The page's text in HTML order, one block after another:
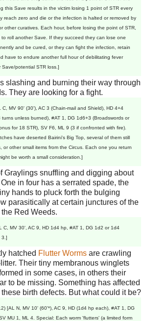
this Save results in the victim losing 1 point of STR every
reach zero and die or the infection is halted or removed by
other curatives. Each hour, before losing the point of STR,
to roll another Save. If they succeed they can lose one
and be cured, or they can fight the infection, retain
have to endure another full hour of debilitating fever
potential STR loss.]
slashing and burning their way through
They are looking for a fight.
C, MV 90' (30'), AC 3 (Chain-mail and Shield), HD 4+4
unless burned), #AT 1, DG 1d6+3 (Broadswords or
for 18 STR), SV F6, ML 9 (3 if confronted with fire).
have deserted Bairini's Big Top, several of them still
or other small items from the Circus. Each one you return
be worth a small consideration.]
Graylings snuffling and digging about
in four has a serrated spade, the
hands to pluck forth the bulging
parasitically at certain junctures of the
Red Weeds.
C, MV 30', AC 9, HD 1d4 hp, #AT 1, DG 1d2 or 1d4
3.]
hatched Flutter Worms are crawling
Their tiny membranous winglets
in some cases, in others their
to be missing. Something has affected
birth defects. But what could it be?
[AL N, MV 10' (60'*), AC 9, HD (1d4 hp each), #AT 1, DG
MU 1, ML 4. Special: Each worm 'flutters' (a limited form